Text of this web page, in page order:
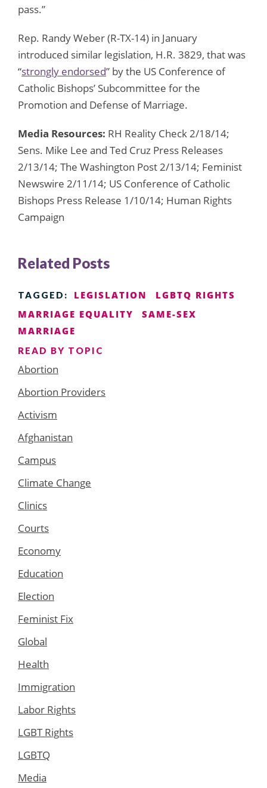
pass.”
Rep. Randy Weber (R-TX-14) in January
introduced similar legislation, H.R. 3829, that was
“strongly endorsed” by the US Conference of
Catholic Bishops’ Subcommittee for the
Promotion and Defense of Marriage.
Media Resources: RH Reality Check 2/18/14;
Sens. Mike Lee and Ted Cruz Press Releases
2/13/14; The Washington Post 2/13/14; Feminist
Newswire 2/11/14; US Conference of Catholic
Bishops Press Release 1/10/14; Human Rights
Campaign
Related Posts
TAGGED: LEGISLATION
LGBTQ RIGHTS
MARRIAGE EQUALITY
SAME-SEX
MARRIAGE
READ BY TOPIC
Abortion
Abortion Providers
Activism
Afghanistan
Campus
Climate Change
Clinics
Courts
Economy
Education
Election
Feminist Fix
Global
Health
Immigration
Labor Rights
LGBT Rights
LGBTQ
Media